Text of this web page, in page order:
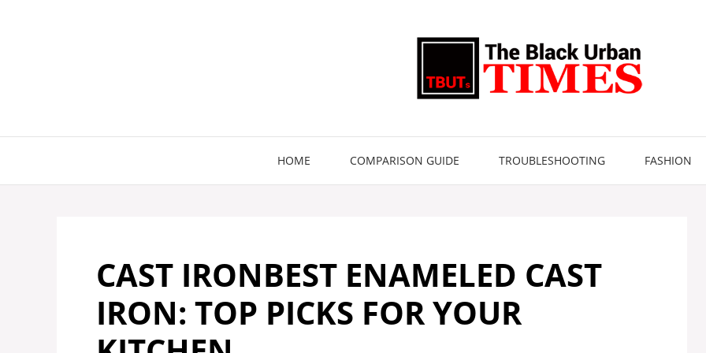
HOME COMPARISON GUIDE TROUBLESHOOTING FASHION
CAST IRONBEST ENAMELED CAST
IRON: TOP PICKS FOR YOUR